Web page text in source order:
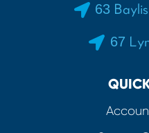
63
67